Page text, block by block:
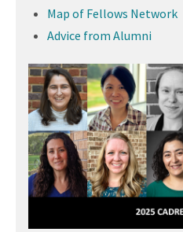
Map of Fellows Network
Advice from Alumni